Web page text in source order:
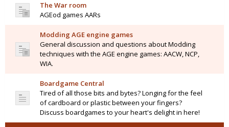
The War room
AGEod games AARs
Modding AGE engine games
General discussion and questions about Modding
techniques with the AGE engine games: AACW, NCP,
WIA.
Boardgame Central
Tired of all those bits and bytes? Longing for the feel
of cardboard or plastic between your fingers?
Discuss boardgames to your heart's delight in here!